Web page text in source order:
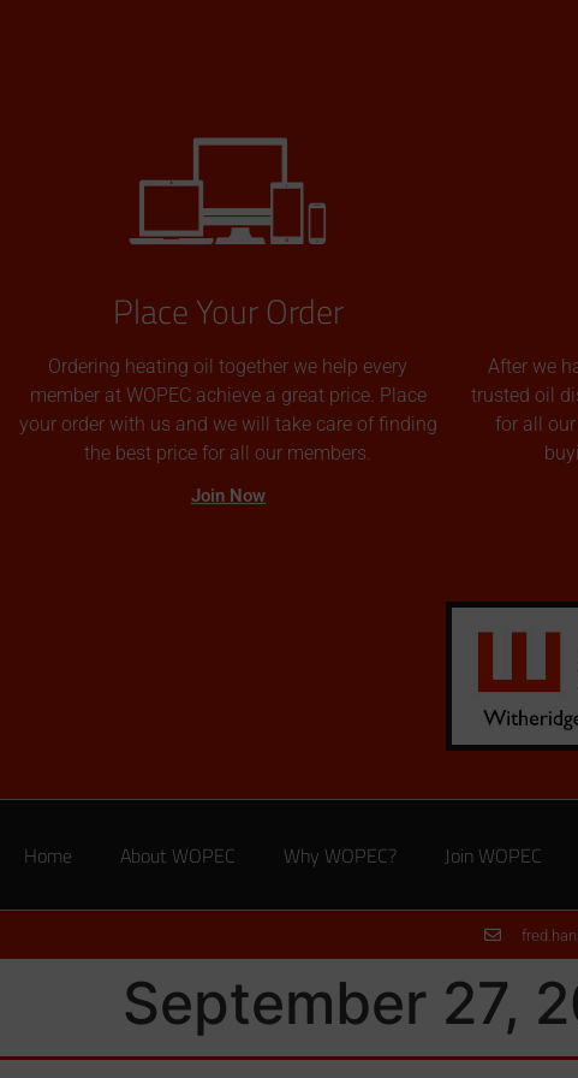
Place Your Order
Ordering heating oil together we help every
member at WOPEC achieve a great price. Place
your order with us and we will take care of finding
the best price for all our members.
Join Now
After we
trusted oil
for all
Home About WOPEC Why WOPEC? Join WOPEC
September 27,